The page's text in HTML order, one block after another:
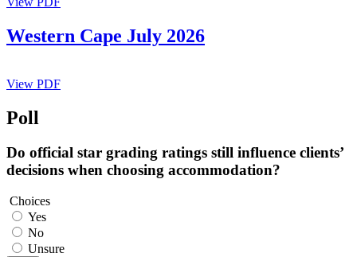
Western Cape July 2026
View PDF
Poll
Do official star grading ratings still influence clients’
decisions when choosing accommodation?
Choices
Yes
No
Unsure